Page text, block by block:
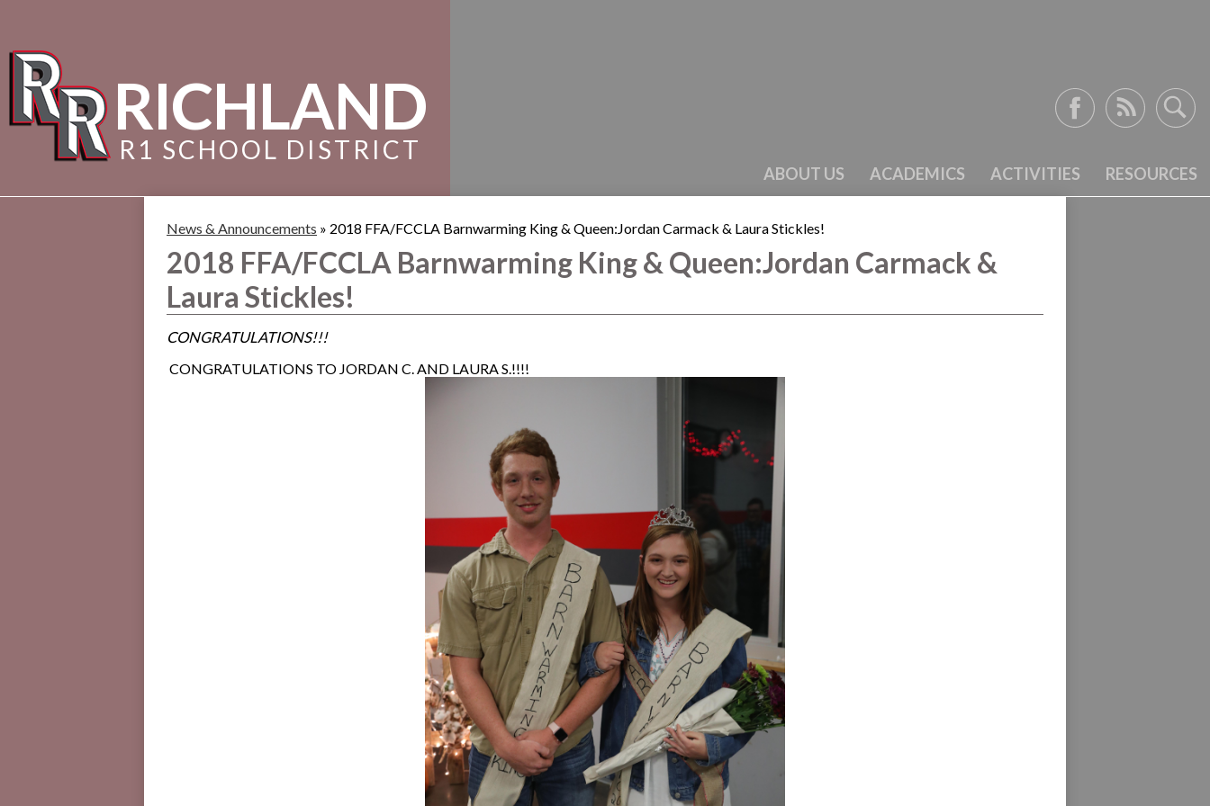
RICHLAND
R1 SCHOOL DISTRICT
ABOUT US ACADEMICS ACTIVITIES RESOURCES
News & Announcements » 2018 FFA/FCCLA Barnwarming King & Queen:Jordan Carmack & Laura Stickles!
2018 FFA/FCCLA Barnwarming King & Queen:Jordan Carmack &
Laura Stickles!
CONGRATULATIONS!!!
CONGRATULATIONS TO JORDAN C. AND LAURA S.!!!!